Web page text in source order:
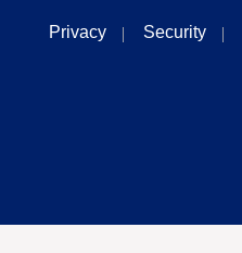
Privacy Security